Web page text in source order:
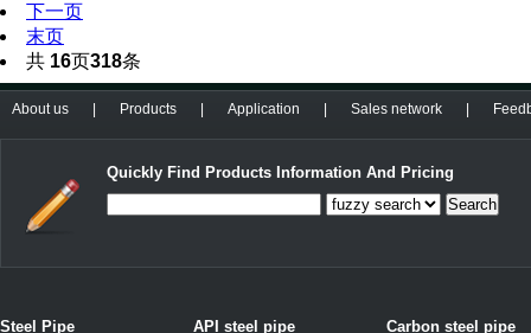
下一页
末页
共 16页318条
About us Products Application Sales network
Quickly Find Products Information And Pricing
Search
Steel Pipe API steel pipe Carbon steel pipe